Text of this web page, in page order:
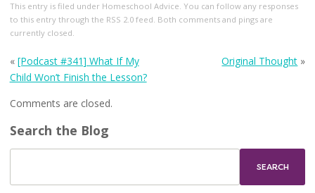
This entry is filed under Homeschool Advice. You can follow any responses
to this entry through the RSS 2.0feed. Both comments and pings are
currently closed.
« [Podcast #341] What If My
Child Won’t Finish the Lesson?
Original Thought »
Comments are closed.
Search the Blog